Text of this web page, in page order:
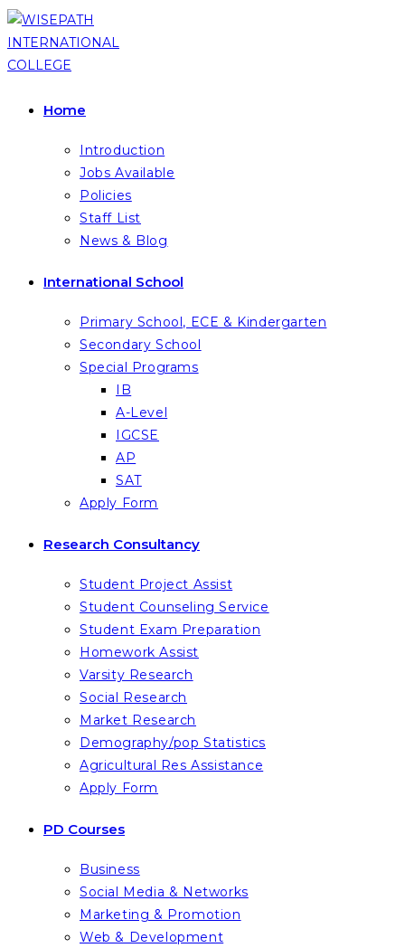
Skip
to
content
Home
Introduction
Jobs Available
Policies
Staff List
News & Blog
International School
Primary School, ECE & Kindergarten
Secondary School
Special Programs
IB
A-Level
IGCSE
AP
SAT
Apply Form
Research Consultancy
Student Project Assist
Student Counseling Service
Student Exam Preparation
Homework Assist
Varsity Research
Social Research
Market Research
Demography/pop Statistics
Agricultural Res Assistance
Apply Form
PD Courses
Business
Social Media & Networks
Marketing & Promotion
Web & Development